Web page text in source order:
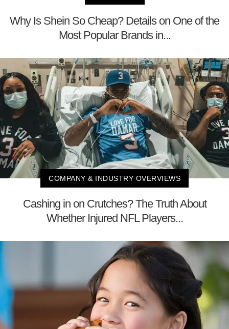
Why Is Shein So Cheap? Details on One of the
Most Popular Brands in...
COMPANY & INDUSTRY OVERVIEWS
Cashing in on Crutches? The Truth About
Whether Injured NFL Players...